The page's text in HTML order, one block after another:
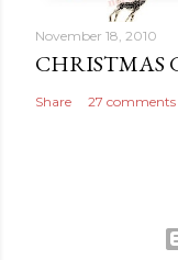
November 18, 2010
CHRISTMAS
Share 27 comments